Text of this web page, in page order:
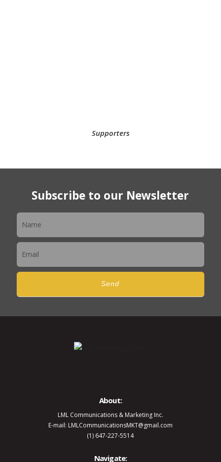
Supporters
Subscribe to our Newsletter
Send
About:
LML Communications & Marketing Inc.
E-mail: LMLCommunicationsMKT@gmail.com
(1) 647-227-5514
Navigate: